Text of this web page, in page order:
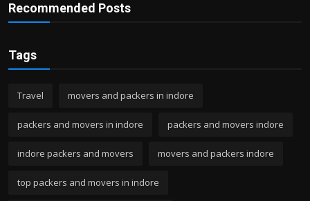
Recommended Posts
Tags
Travel movers and packers in indore
packers and movers in indore packers and movers indore
indore packers and movers movers and packers indore
top packers and movers in indore